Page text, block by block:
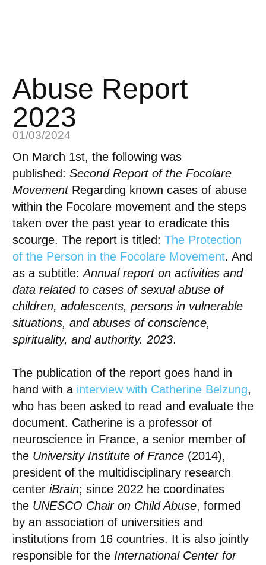
Abuse Report
2023
01/03/2024
On March 1st, the following was
published: Second Report of the Focolare
MovementRegarding known cases of abuse
within the Focolare movement and the steps
taken over the past year to eradicate this
scourge. The report is titled: The Protection
of the Person in the Focolare Movement. And
as a subtitle:Annual report on activities and
data related to cases of sexual abuse of
children, adolescents, persons in vulnerable
situations, and abuses of conscience,
spirituality, and authority. 2023.
The publication of the report goes hand in
hand with a interview with Catherine Belzung,
who has been asked to read and evaluate the
document. Catherine is a professor of
neuroscience in France, a senior member of
the University Institute of France(2014),
president of the multidisciplinary research
center iBrain; since 2022 he coordinates
the UNESCO Chair on Child Abuse, formed
by an association of universities and
institutions from 16 countries. It is also jointly
responsible for the International Center for